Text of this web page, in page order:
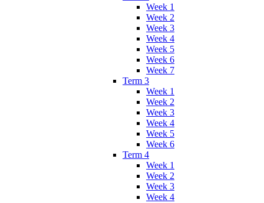
Week 1
Week 2
Week 3
Week 4
Week 5
Week 6
Week 7
Term 3
Week 1
Week 2
Week 3
Week 4
Week 5
Week 6
Term 4
Week 1
Week 2
Week 3
Week 4